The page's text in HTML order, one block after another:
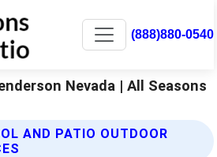
(888)880-0540
Nevada | All Seasons
AND PATIO OUTDOOR